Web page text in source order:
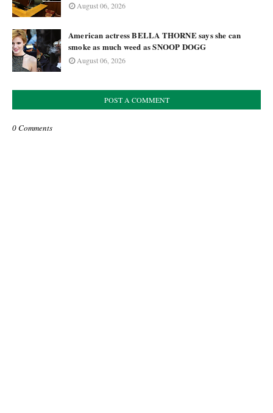
August 06, 2026
American actress BELLA THORNE says she can
smoke as much weed as SNOOP DOGG
August 06, 2026
POST A COMMENT
0 Comments